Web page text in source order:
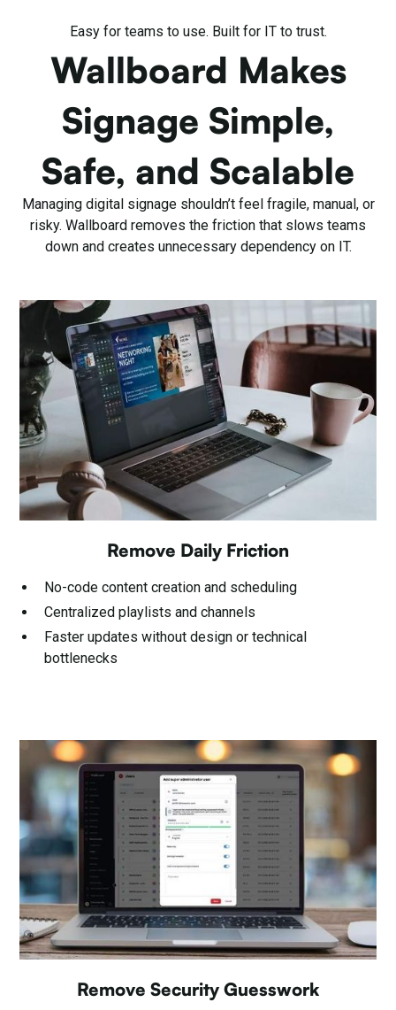
Easy for teams to use. Built for IT to trust.
Wallboard Makes
Signage Simple,
Safe, and Scalable
Managing digital signage shouldn’t feel fragile, manual, or
risky. Wallboard removes the friction that slows teams
down and creates unnecessary dependency on IT.
Remove Daily Friction
No-code content creation and scheduling
Centralized playlists and channels
Faster updates without design or technical
bottlenecks
Remove Security Guesswork